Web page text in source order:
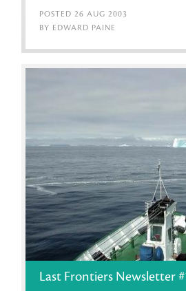
POSTED 26 AUG 2003
BY EDWARD PAINE
Last Frontiers Newsletter